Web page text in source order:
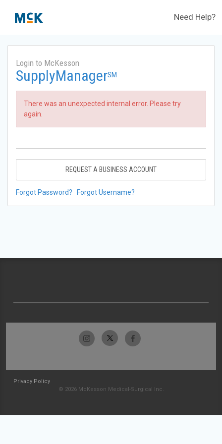
Need Help?
Login to McKesson
SupplyManagerSM
There was an unexpected internal error. Please try
again.
REQUEST A BUSINESS ACCOUNT
Forgot Password? Forgot Username?
Privacy Policy
© 2026 McKesson Medical-Surgical Inc.